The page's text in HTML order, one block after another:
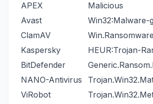
APEX
Malicious
Avast
Win32:Malware-
ClamAV
Kaspersky
HEUR:Trojan-
BitDefender
NANO-Antivirus
ViRobot